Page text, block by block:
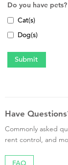
Do you have pets?
Cat(s)
Dog(s)
Have
Commonly asked
rent control, and